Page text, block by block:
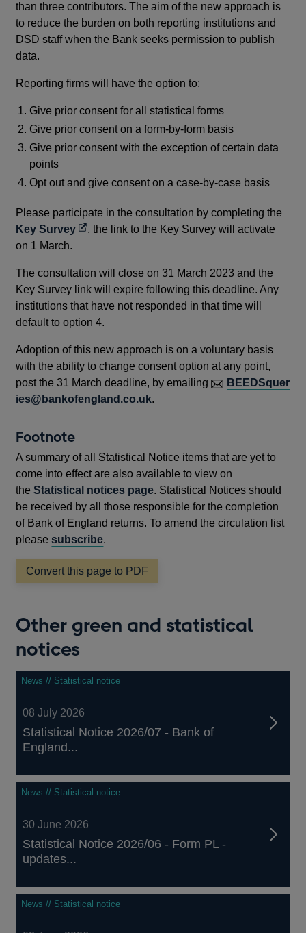
than three contributors. The aim of the new approach is
to reduce the burden on both reporting institutions and
DSD staff when the Bank seeks permission to publish
data.
Reporting firms will have the option to:
Give prior consent for all statistical forms
Give prior consent on a form-by-form basis
Give prior consent with the exception of certain data
points
Opt out and give consent on a case-by-case basis
Please participate in the consultation by completing the
Key SurveyOpens
new
window
, the link to the Key Survey will activate
on 1 March.
The consultation will close on 31 March 2023 and the
Key Survey link will expire following this deadline. Any
institutions that have not responded in that time will
default to option 4.
Adoption of this new approach is on a voluntary basis
with the ability to change consent option at any point,
post the 31 March deadline, by emailing
BEEDSquer
ies@bankofengland.co.uk.
Footnote
A summary of all Statistical Notice items that are yet to
come into effect are also available to view on
theStatistical notices page. Statistical Notices should
be received by all those responsible for the completion
of Bank of England returns. To amend the circulation list
pleasesubscribe.
Convert this page to PDF
Other green and statistical
notices
News // Statistical notice
08 July 2026
Statistical Notice 2026/07 - Bank of
England...
News // Statistical notice
30 June 2026
Statistical Notice 2026/06 - Form PL -
updates...
News // Statistical notice